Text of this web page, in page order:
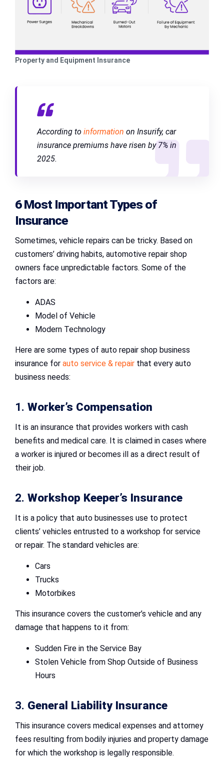
Property and Equipment Insurance
According to information on Insurify, car
insurance premiums have risen by 7% in
2025.
6 Most Important Types of
Insurance
Sometimes, vehicle repairs can be tricky. Based on
customers’ driving habits, automotive repair shop
owners face unpredictable factors. Some of the
factors are:
ADAS
Model of Vehicle
Modern Technology
Here are some types of auto repair shop business
insurance for auto service & repair that every auto
business needs:
1. Worker’s Compensation
It is an insurance that provides workers with cash
benefits and medical care. It is claimed in cases where
a worker is injured or becomes ill as a direct result of
their job.
2. Workshop Keeper’s Insurance
It is a policy that auto businesses use to protect
clients’ vehicles entrusted to a workshop for service
or repair. The standard vehicles are:
Cars
Trucks
Motorbikes
This insurance covers the customer’s vehicle and any
damage that happens to it from:
Sudden Fire in the Service Bay
Stolen Vehicle from Shop Outside of Business
Hours
3. General Liability Insurance
This insurance covers medical expenses and attorney
fees resulting from bodily injuries and property damage
for which the workshop is legally responsible.